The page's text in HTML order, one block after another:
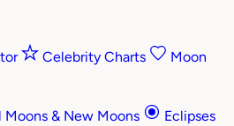
Celebrity Charts
Moon
Moons & New Moons
Eclipses